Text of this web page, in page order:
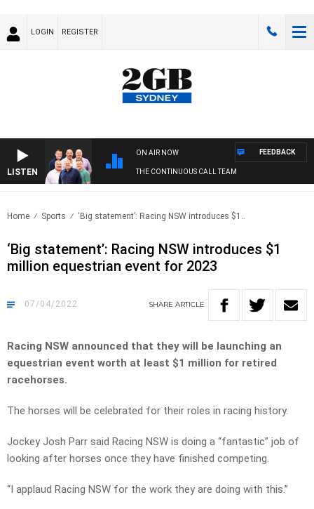
LOGIN REGISTER
LISTEN
ON AIR NOW
THE CONTINUOUS CALL TEAM
FEEDBACK
Home Sports ‘Big statement’: Racing NSW introduces $1..
‘Big statement’: Racing NSW introduces $1
million equestrian event for 2023
07/04/2022 SHARE ARTICLE
Racing NSW announced that they will be launching an
equestrian event worth at least $1 million for retired
racehorses.
The horses will be celebrated for their roles in racing history.
Jockey Josh Parr said Racing NSW is doing a “fantastic” job of
looking after horses once they have finished competing.
“I applaud Racing NSW for the work they are doing with this.”